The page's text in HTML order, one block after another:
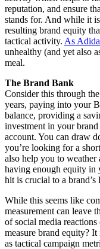
reputation, and ensure
stands for. And while it
resulting brand equity
tactical activity. As
unhealthy (and yet also
meal.
The Brand Bank
Consider this through
years, paying into your
balance, providing a
investment in your
account. You can draw
you’re looking for a
also help you to weather
having enough equity in
hit is crucial to a
While this seems like
measurement can leave
of social media
measure brand equity?
as tactical campaign